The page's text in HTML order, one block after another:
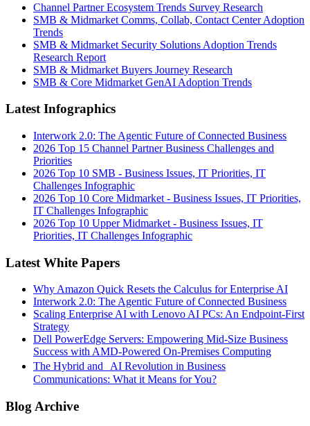
Channel Partner Ecosystem Trends Survey Research
SMB & Midmarket Comms, Collab, Contact Center Adoption
Trends
SMB & Midmarket Security Solutions Adoption Trends
Research Report
SMB & Midmarket Buyers Journey Research
SMB & Core Midmarket GenAI Adoption Trends
Latest Infographics
Interwork 2.0: The Agentic Future of Connected Business
2026 Top 15 Channel Partner Business Challenges and
Priorities
2026 Top 10 SMB - Business Issues, IT Priorities, IT
Challenges Infographic
2026 Top 10 Core Midmarket - Business Issues, IT Priorities,
IT Challenges Infographic
2026 Top 10 Upper Midmarket - Business Issues, IT
Priorities, IT Challenges Infographic
Latest White Papers
Why Amazon Quick Resets the Calculus for Enterprise AI
Interwork 2.0: The Agentic Future of Connected Business
Scaling Enterprise AI with Lenovo AI PCs: An Endpoint-First
Strategy
Dell PowerEdge Servers: Empowering Mid-Size Business
Success with AMD-Powered On-Premises Computing
The Hybrid and AI Revolution in Business
Communications: What it Means for You?
Blog Archive